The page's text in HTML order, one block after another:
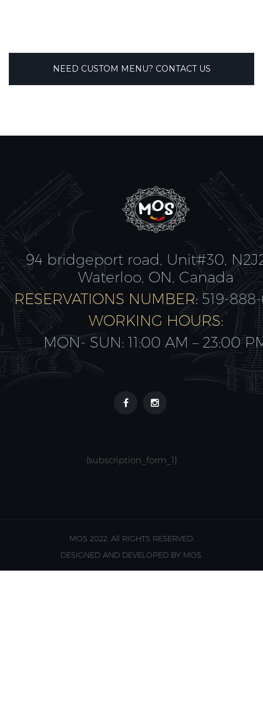
NEED CUSTOM MENU? CONTACT US
94 bridgeport road, Unit#30,
Waterloo, ON, Canada
RESERVATIONS NUMBER: 519-
WORKING HOURS:
MON- SUN: 11:00 AM – 23:00
{subscription_form_1}
MOS 2022. All RIGHTS RESERVED.
DESIGNED AND DEVELOPED BY MOS.